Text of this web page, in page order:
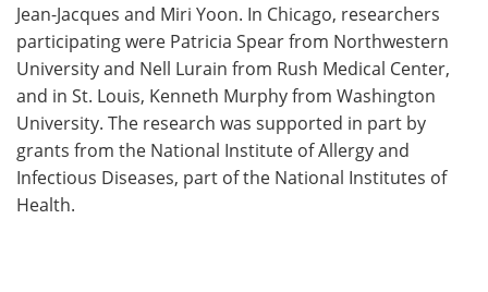
Jean-Jacques and Miri Yoon. In Chicago, researchers
participating were Patricia Spear from Northwestern
University and Nell Lurain from Rush Medical Center,
and in St. Louis, Kenneth Murphy from Washington
University. The research was supported in part by
grants from the National Institute of Allergy and
Infectious Diseases, part of the National Institutes of
Health.